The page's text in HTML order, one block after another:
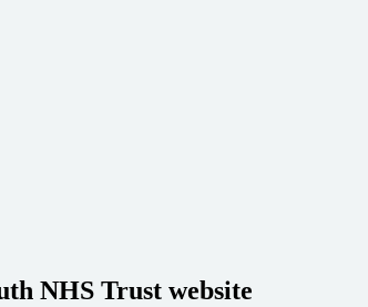
NHS Trust website